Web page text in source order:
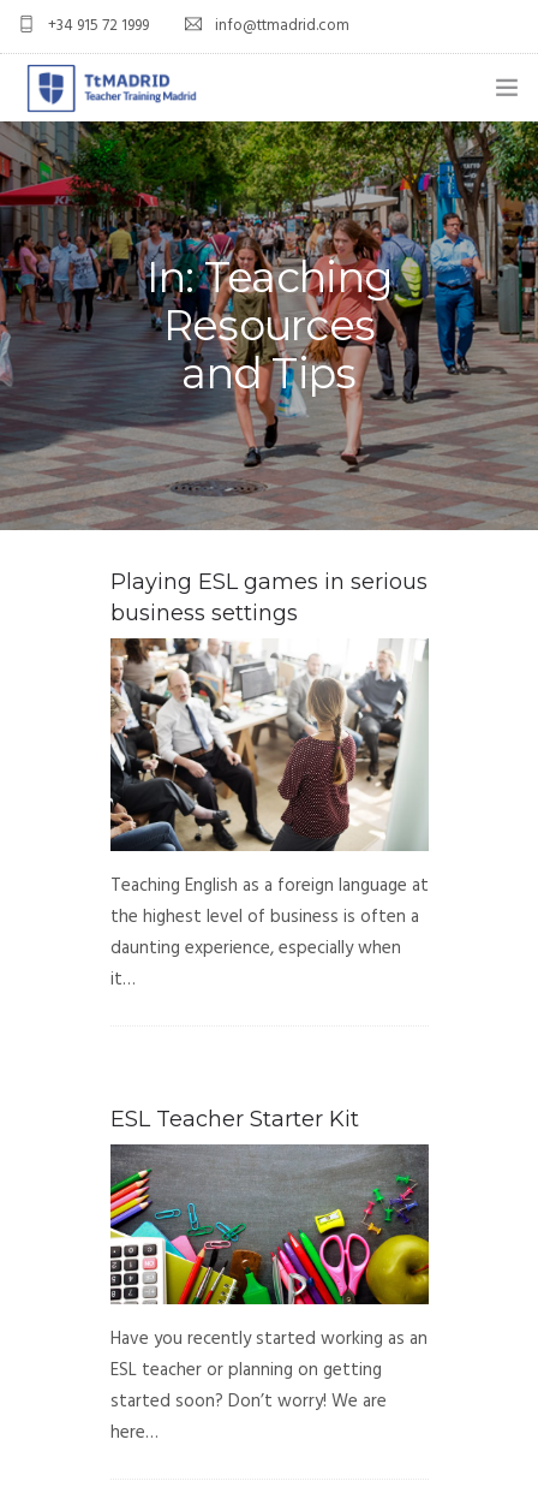
+34 915 72 1999 info@ttmadrid.com
ABOUT US
COURSES
TEFL COURSE PRICES & DATES
TEFL
TEACH ENGLISH IN SPAIN
OUR GRADS
BLOG
APPLY NOW
In: Teaching
Resources
and Tips
Playing ESL games in serious
business settings
Teaching English as a foreign language at
the highest level of business is often a
daunting experience, especially when
it…
ESL Teacher Starter Kit
Have you recently started working as an
ESL teacher or planning on getting
started soon? Don’t worry! We are
here…